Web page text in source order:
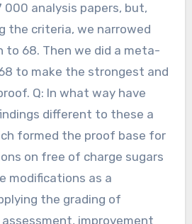
000 analysis papers, but,
the criteria, we narrowed
to 68. Then we did a meta-
to make the strongest and
Q: In what way have
different to these a
formed the proof base for
on free of charge sugars
modifications as a
the grading of
improvement